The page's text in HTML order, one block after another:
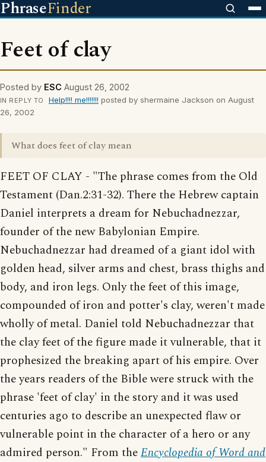
PhraseFinder
Feet of clay
Posted by ESC August 26, 2002
IN REPLY TO Help!!!! me!!!!!!! posted by shermaine Jackson on August
26, 2002
What does feet of clay mean
FEET OF CLAY - "The phrase comes from the Old
Testament (Dan.2:31-32). There the Hebrew captain
Daniel interprets a dream for Nebuchadnezzar,
founder of the new Babylonian Empire.
Nebuchadnezzar had dreamed of a giant idol with
golden head, silver arms and chest, brass thighs and
body, and iron legs. Only the feet of this image,
compounded of iron and potter's clay, weren't made
wholly of metal. Daniel told Nebuchadnezzar that
the clay feet of the figure made it vulnerable, that it
prophesized the breaking apart of his empire. Over
the years readers of the Bible were struck with the
phrase 'feet of clay' in the story and it was used
centuries ago to describe an unexpected flaw or
vulnerable point in the character of a hero or any
admired person." From theEncyclopedia of Word and